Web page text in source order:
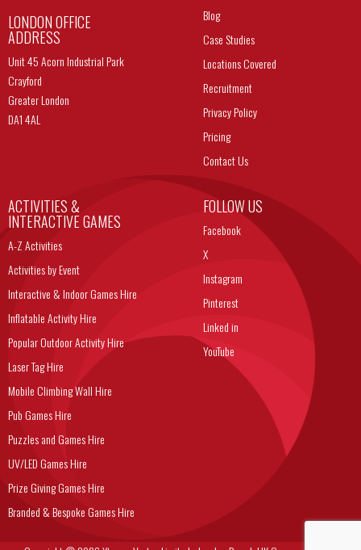
LONDON OFFICE
ADDRESS
Unit 45 Acorn Industrial Park
Crayford
Greater London
DA1 4AL
Blog
Case Studies
Locations Covered
Recruitment
Privacy Policy
Pricing
Contact Us
ACTIVITIES &
INTERACTIVE GAMES
A-Z Activities
Activities by Event
Interactive & Indoor Games Hire
Inflatable Activity Hire
Popular Outdoor Activity Hire
Laser Tag Hire
Mobile Climbing Wall Hire
Pub Games Hire
Puzzles and Games Hire
UV/LED Games Hire
Prize Giving Games Hire
Branded & Bespoke Games Hire
FOLLOW US
Facebook
X
Instagram
Pinterest
Linked in
YouTube